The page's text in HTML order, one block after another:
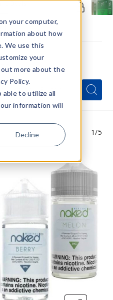
your computer,
about how
We use this
your
more about the
Policy.
able to utilize all
information will
Decline
Search
1/5